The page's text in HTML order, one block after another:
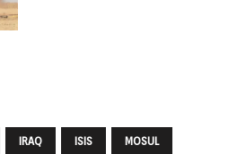
IRAQ ISIS MOSUL